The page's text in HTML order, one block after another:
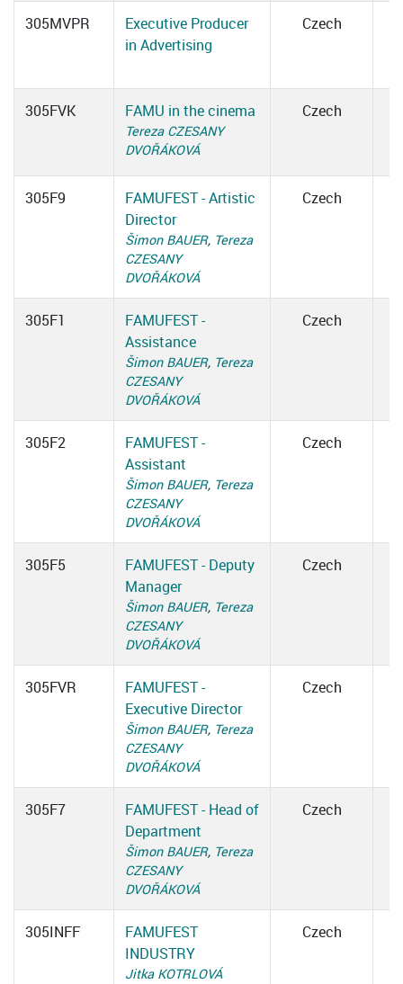
305MVPR
Executive Producer
in Advertising
Czech
305FVK FAMU in the cinema
Tereza CZESANY
DVOŘÁKOVÁ
Czech
305F9
FAMUFEST - Artistic
Director
Šimon BAUER, Tereza
CZESANY
DVOŘÁKOVÁ
Czech
305F1
FAMUFEST -
Assistance
Šimon BAUER, Tereza
CZESANY
DVOŘÁKOVÁ
Czech
305F2
FAMUFEST -
Assistant
Šimon BAUER, Tereza
CZESANY
DVOŘÁKOVÁ
Czech
305F5
FAMUFEST - Deputy
Manager
Šimon BAUER, Tereza
CZESANY
DVOŘÁKOVÁ
Czech
305FVR
FAMUFEST -
Executive Director
Šimon BAUER, Tereza
CZESANY
DVOŘÁKOVÁ
Czech
305F7
FAMUFEST - Head of
Department
Šimon BAUER, Tereza
CZESANY
DVOŘÁKOVÁ
Czech
305INFF
FAMUFEST
INDUSTRY
Jitka KOTRLOVÁ
Czech